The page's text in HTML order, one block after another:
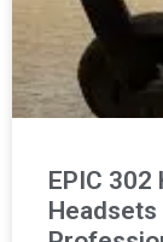
EPIC 302